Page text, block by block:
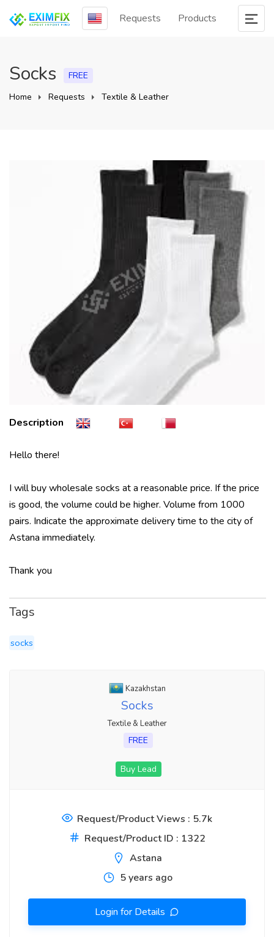
Requests Products
Socks
FREE
Home
Requests Textile & Leather
Description
Hello there!
I will buy wholesale socks at a reasonable price. If the price
is good, the volume could be higher. Volume from 1000
pairs. Indicate the approximate delivery time to the city of
Astana immediately.
Thank you
Tags
socks
Kazakhstan
Socks
Textile & Leather
FREE
Buy Lead
Request/Product Views : 5.7k
Request/Product ID : 1322
Astana
5 years ago
Login for Details